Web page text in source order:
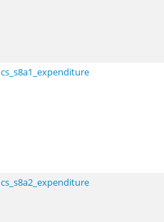
cs_s8a1_expenditure
cs_s8a2_expenditure